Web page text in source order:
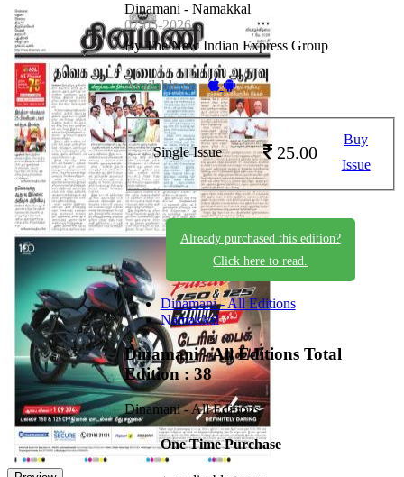
Dinamani - Namakkal
07-05-2026
By The New Indian Express Group
Available on -
Single Issue 25.00
Buy
Issue
Already purchased this edition?
Click here to read.
Dinamani - All Editions
Namakkal
Dinamani - All Editions Total
Edition : 38
Dinamani - All Editions
One Time Purchase